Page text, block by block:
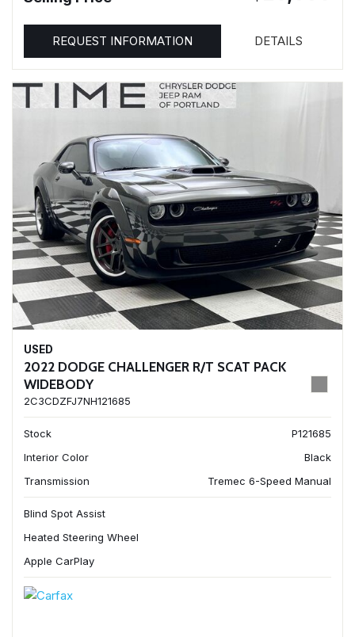
REQUEST INFORMATION DETAILS
USED
2022 DODGE CHALLENGER R/T SCAT PACK
WIDEBODY
2C3CDZFJ7NH121685
Stock
P121685
Interior Color
Black
Transmission
Tremec 6-Speed Manual
Blind Spot Assist
Heated Steering Wheel
Apple CarPlay